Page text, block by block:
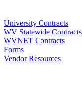
University Contracts
WV Statewide Contracts
WVNET Contracts
Forms
Vendor Resources